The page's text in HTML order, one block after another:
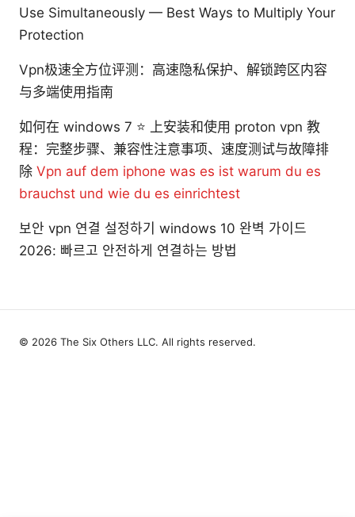
Use Simultaneously — Best Ways to Multiply Your
Protection
Vpn极速全方位评测：高速隐私保护、解锁跨区内容
与多端使用指南
如何在 windows 7 ⭐ 上安装和使用 proton vpn 教
程：完整步骤、兼容性注意事项、速度测试与故障排
除 Vpn auf dem iphone was es ist warum du es
brauchst und wie du es einrichtest
보안 vpn 연결 설정하기 windows 10 완벽 가이드
2026: 빠르고 안전하게 연결하는 방법
© 2026 The Six Others LLC. All rights reserved.